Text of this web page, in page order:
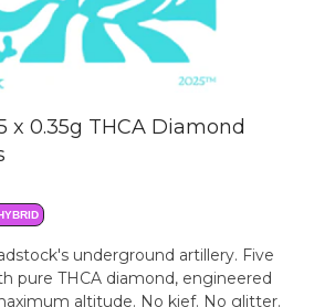
x 0.35g THCA Diamond
underground artillery. Five
pure THCA diamond, engineered
altitude. No kief. No glitter.